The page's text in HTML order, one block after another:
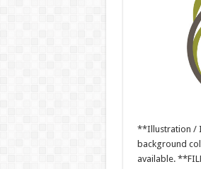
**Illustration /
background
available.